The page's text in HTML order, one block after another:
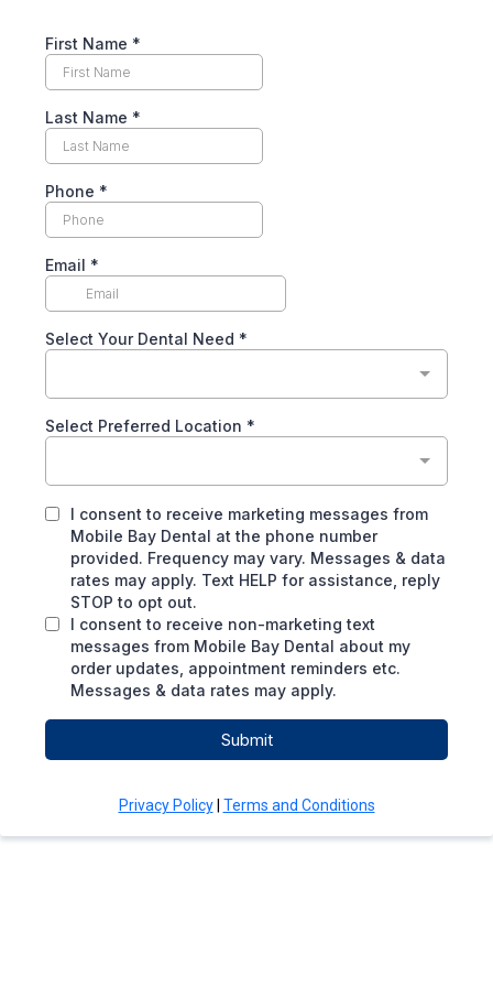
First Name *
Last Name *
Phone *
Email *
Select Your Dental Need *
Select Preferred Location *
I consent to receive marketing messages from
Mobile Bay Dental at the phone number
provided. Frequency may vary. Messages & data
rates may apply. Text HELP for assistance, reply
STOP to opt out.
I consent to receive non-marketing text
messages from Mobile Bay Dental about my
order updates, appointment reminders etc.
Messages & data rates may apply.
Submit
Privacy Policy| Terms and Conditions